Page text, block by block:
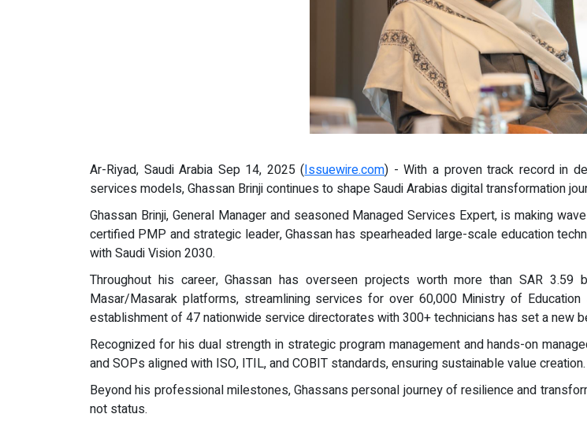
Ar-Riyad, Saudi Arabia Sep 14, 2025 (Issuewire.com) - With a proven track record in
services models, Ghassan Brinji continues to shape Saudi Arabias digital transformation
Ghassan Brinji, General Manager and seasoned Managed Services Expert, is making
certified PMP and strategic leader, Ghassan has spearheaded large-scale education
with Saudi Vision 2030.
Throughout his career, Ghassan has overseen projects worth more than SAR
Masar/Masarak platforms, streamlining services for over 60,000 Ministry of
establishment of 47 nationwide service directorates with 300+ technicians has set a new
Recognized for his dual strength in strategic program management and hands-on
and SOPs aligned with ISO, ITIL, and COBIT standards, ensuring sustainable value creation.
Beyond his professional milestones, Ghassans personal journey of resilience and
not status.